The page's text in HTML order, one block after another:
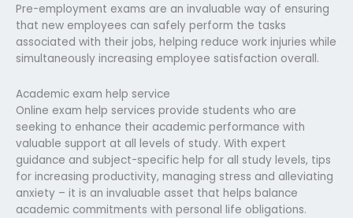
Pre-employment exams are an invaluable way of ensuring
that new employees can safely perform the tasks
associated with their jobs, helping reduce work injuries while
simultaneously increasing employee satisfaction overall.
Academic exam help service
Online exam help services provide students who are
seeking to enhance their academic performance with
valuable support at all levels of study. With expert
guidance and subject-specific help for all study levels, tips
for increasing productivity, managing stress and alleviating
anxiety – it is an invaluable asset that helps balance
academic commitments with personal life obligations.